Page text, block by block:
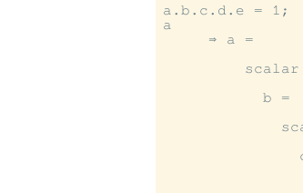
a.b.c.d.e = 1;
a
     ⇒ a =
           b =